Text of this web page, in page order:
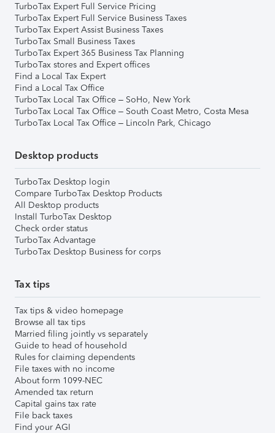
TurboTax Expert Full Service Pricing
TurboTax Expert Full Service Business Taxes
TurboTax Expert Assist Business Taxes
TurboTax Small Business Taxes
TurboTax Expert 365 Business Tax Planning
TurboTax stores and Expert offices
Find a Local Tax Expert
Find a Local Tax Office
TurboTax Local Tax Office – SoHo, New York
TurboTax Local Tax Office – South Coast Metro, Costa Mesa
TurboTax Local Tax Office – Lincoln Park, Chicago
Desktop products
TurboTax Desktop login
Compare TurboTax Desktop Products
All Desktop products
Install TurboTax Desktop
Check order status
TurboTax Advantage
TurboTax Desktop Business for corps
Tax tips
Tax tips & video homepage
Browse all tax tips
Married filing jointly vs separately
Guide to head of household
Rules for claiming dependents
File taxes with no income
About form 1099-NEC
Amended tax return
Capital gains tax rate
File back taxes
Find your AGI